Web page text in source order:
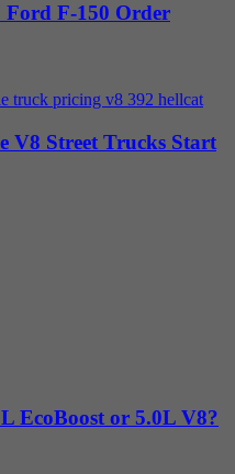
Ford F-150 Order
V8 Street Trucks Start
EcoBoost or 5.0L V8?